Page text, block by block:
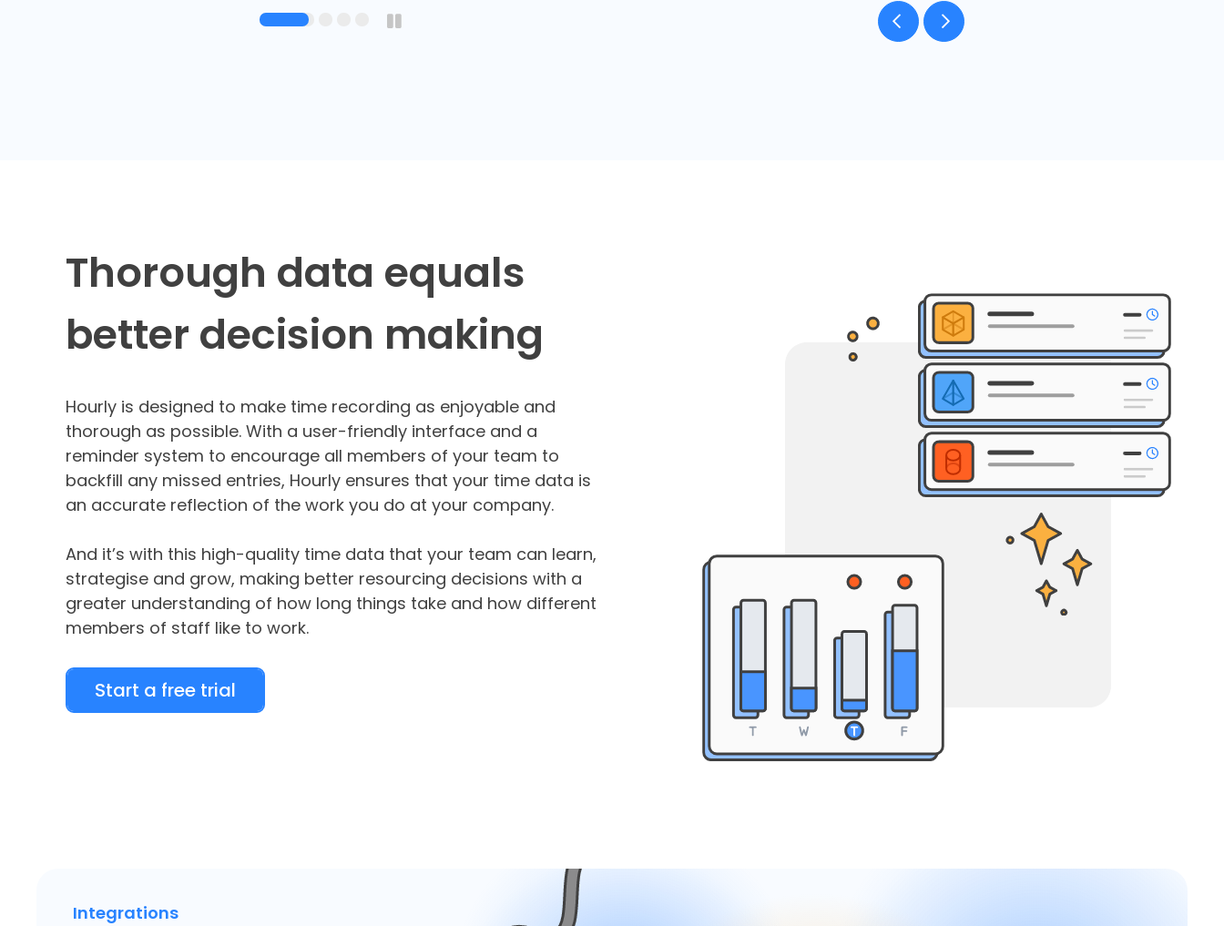
Thorough data equals
better decision making
Hourly is designed to make time recording as enjoyable and
thorough as possible. With a user-friendly interface and a
reminder system to encourage all members of your team to
backfill any missed entries, Hourly ensures that your time data is
an accurate reflection of the work you do at your company.
And it’s with this high-quality time data that your team can learn,
strategise and grow, making better resourcing decisions with a
greater understanding of how long things take and how different
members of staff like to work.
Start a free trial
Integrations